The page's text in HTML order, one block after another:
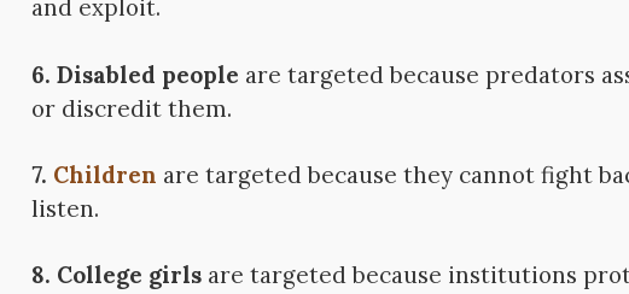
and exploit.
6. Disabled people are targeted because predators
or discredit them.
7. Children are targeted because they cannot fight
listen.
8. College girls are targeted because institutions